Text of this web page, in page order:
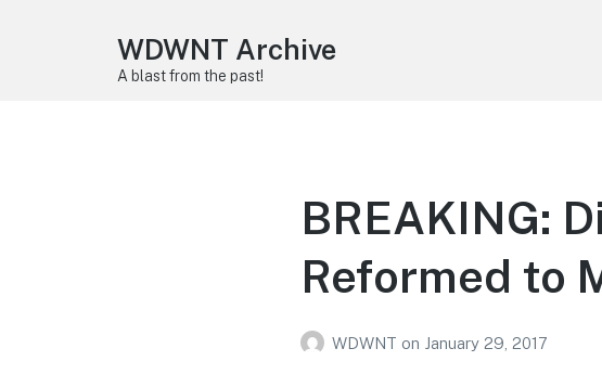
WDWNT Archive
A blast from the past!
BREAKING:
Reformed to
WDWNT on January 29, 2017